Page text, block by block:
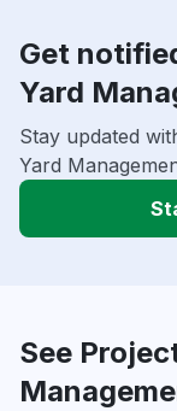
Get
Yard
Stay updated
Yard
See